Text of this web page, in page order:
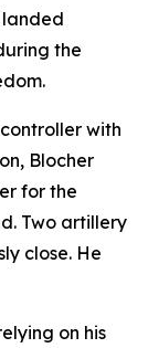
landed
the
with
Blocher
for the
Two artillery
close. He
on his